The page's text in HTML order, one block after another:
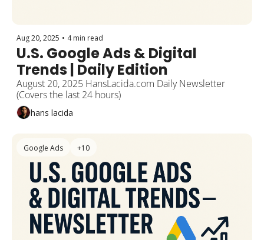
Aug 20, 2025 • 4 min read
U.S. Google Ads & Digital
August 20, 2025 HansLacida.com Daily Newsletter
(Covers the last 24 hours)
hans lacida
Google Ads +10